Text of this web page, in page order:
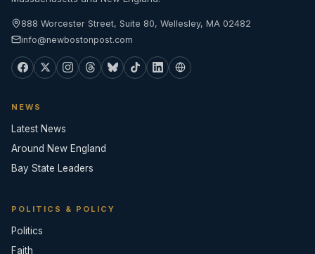
888 Worcester Street, Suite 80, Wellesley, MA 02482
info@newbostonpost.com
NEWS
Latest News
Around New England
Bay State Leaders
POLITICS & POLICY
Politics
Faith